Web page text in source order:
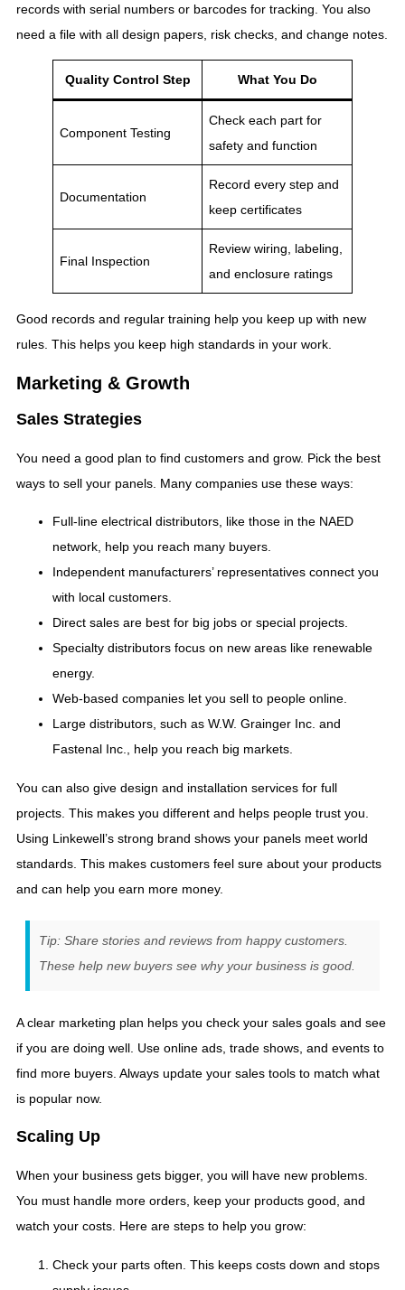
records with serial numbers or barcodes for tracking. You also
need a file with all design papers, risk checks, and change notes.
Quality Control Step What You Do
Component Testing
Check each part for
safety and function
Documentation
Record every step and
keep certificates
Final Inspection
Review wiring, labeling,
and enclosure ratings
Good records and regular training help you keep up with new
rules. This helps you keep high standards in your work.
Marketing & Growth
Sales Strategies
You need a good plan to find customers and grow. Pick the best
ways to sell your panels. Many companies use these ways:
Full-line electrical distributors, like those in the NAED
network, help you reach many buyers.
Independent manufacturers’ representatives connect you
with local customers.
Direct sales are best for big jobs or special projects.
Specialty distributors focus on new areas like renewable
energy.
Web-based companies let you sell to people online.
Large distributors, such as W.W. Grainger Inc. and
Fastenal Inc., help you reach big markets.
You can also give design and installation services for full
projects. This makes you different and helps people trust you.
Using Linkewell’s strong brand shows your panels meet world
standards. This makes customers feel sure about your products
and can help you earn more money.
Tip: Share stories and reviews from happy customers.
These help new buyers see why your business is good.
A clear marketing plan helps you check your sales goals and see
if you are doing well. Use online ads, trade shows, and events to
find more buyers. Always update your sales tools to match what
is popular now.
Scaling Up
When your business gets bigger, you will have new problems.
You must handle more orders, keep your products good, and
watch your costs. Here are steps to help you grow:
Check your parts often. This keeps costs down and stops